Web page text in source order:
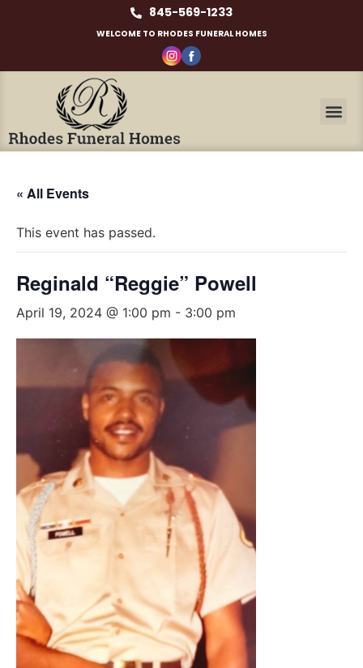
845-569-1233
WELCOME TO RHODES FUNERAL HOMES
« All Events
This event has passed.
Reginald “Reggie” Powell
April 19, 2024 @ 1:00 pm - 3:00 pm